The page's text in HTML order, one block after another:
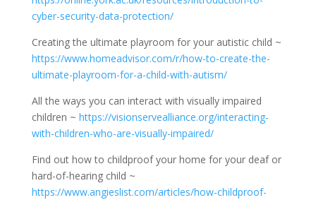
cyber-security-data-protection/
Creating the ultimate playroom for your autistic child ~
https://www.homeadvisor.com/r/how-to-create-the-
ultimate-playroom-for-a-child-with-autism/
All the ways you can interact with visually impaired
children ~ https://visionservealliance.org/interacting-
with-children-who-are-visually-impaired/
Find out how to childproof your home for your deaf or
hard-of-hearing child ~
https://www.angieslist.com/articles/how-childproof-